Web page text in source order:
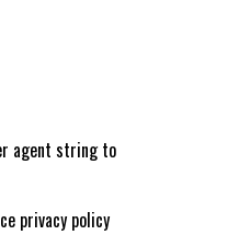
agent string to
privacy policy